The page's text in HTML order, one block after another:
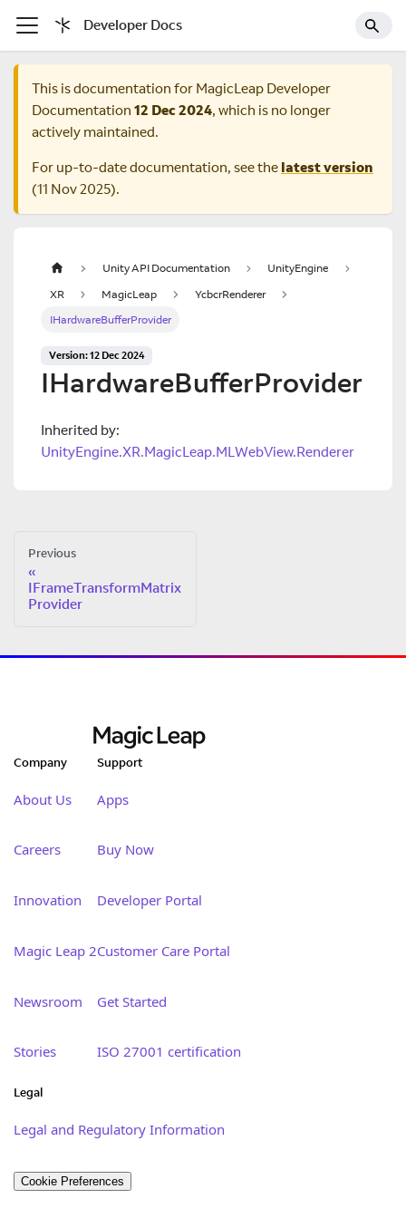
Developer Docs
This is documentation for MagicLeap Developer
Documentation 12 Dec 2024, which is no longer
actively maintained.
For up-to-date documentation, see the latest version
(11 Nov 2025).
Unity API Documentation
UnityEngine
XR
MagicLeap
YcbcrRenderer
IHardwareBufferProvider
Version: 12 Dec 2024
IHardwareBufferProvider
Inherited by:
UnityEngine.XR.MagicLeap.MLWebView.Renderer
Previous
IFrameTransformMatrix
Provider
Company
About Us
Careers
Innovation
Magic Leap 2
Newsroom
Stories
Support
Apps
Buy Now
Developer Portal
Customer Care Portal
Get Started
ISO 27001 certification
Legal
Legal and Regulatory Information
Cookie Preferences